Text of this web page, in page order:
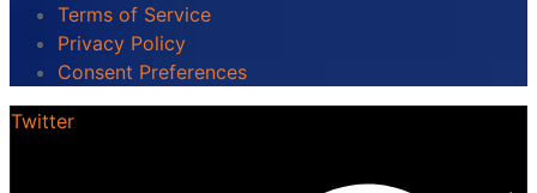
Terms of Service
Privacy Policy
Consent Preferences
Twitter